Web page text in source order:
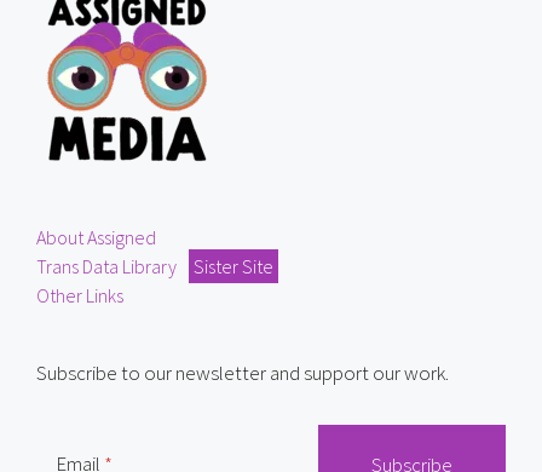
About Assigned
Trans Data Library
Sister Site
Other Links
Subscribe to our newsletter and support our work.
Email